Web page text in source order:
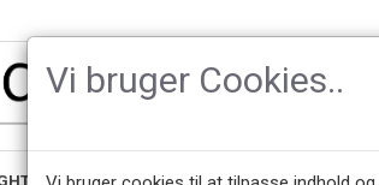
ACCESSORIES DESIGNERS NEWEST
Vi bruger Cookies..